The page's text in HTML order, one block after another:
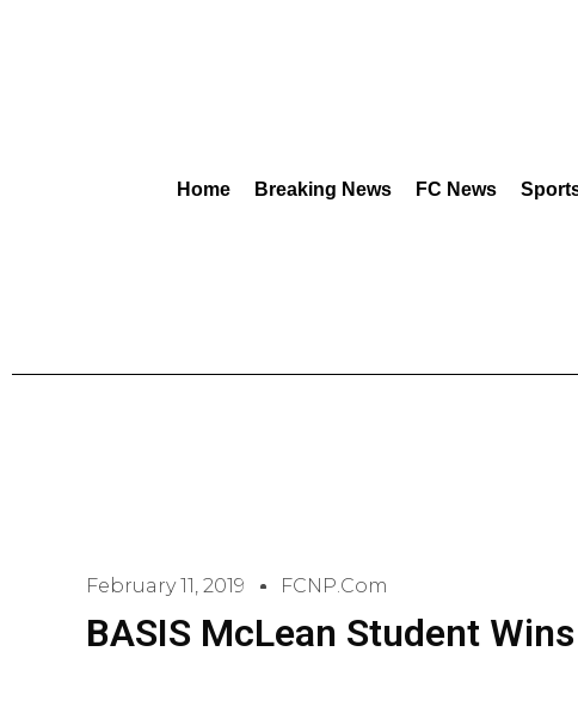
Home Breaking News FC News
February 11, 2019 FCNP.com
BASIS McLean Student